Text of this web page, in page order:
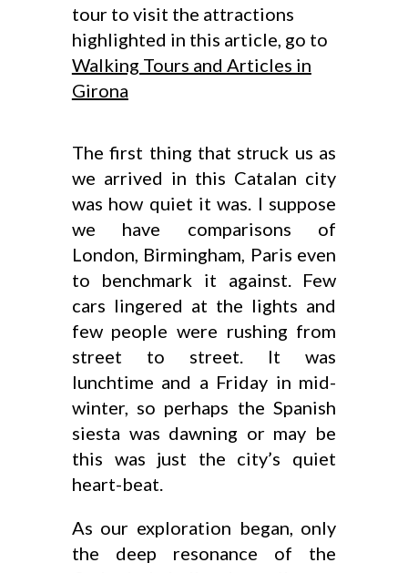
tour to visit the attractions
highlighted in this article, go to
Walking Tours and Articles in
Girona
The first thing that struck us as
we arrived in this Catalan city
was how quiet it was. I suppose
we have comparisons of
London, Birmingham, Paris even
to benchmark it against. Few
cars lingered at the lights and
few people were rushing from
street to street. It was
lunchtime and a Friday in mid-
winter, so perhaps the Spanish
siesta was dawning or may be
this was just the city’s quiet
heart-beat.
As our exploration began, only
the deep resonance of the